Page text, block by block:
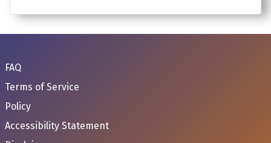
FAQ
Terms of Service
Policy
Accessibility Statement